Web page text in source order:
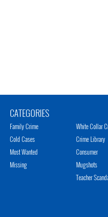
CATEGORIES
Family Crime
Cold Cases
Most Wanted
Missing
White Collar
Crime Library
Consumer
Mugshots
Teacher